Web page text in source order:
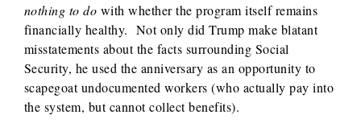
nothing to do with whether the program itself remains
financially healthy. Not only did Trump make blatant
misstatements about the facts surrounding Social
Security, he used the anniversary as an opportunity to
scapegoat undocumented workers (who actually pay into
the system, but cannot collect benefits).